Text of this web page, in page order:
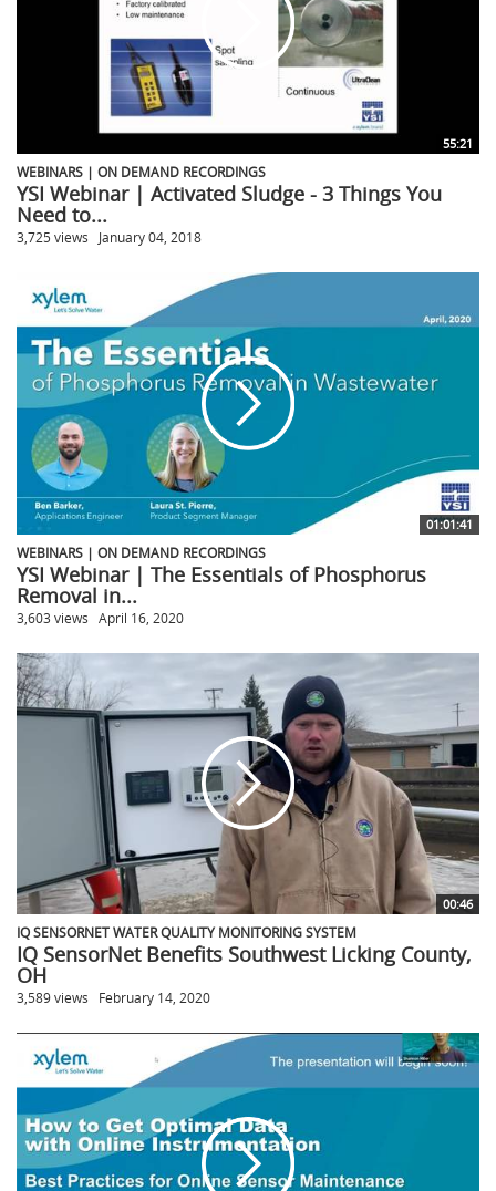
55:21
WEBINARS | ON DEMAND RECORDINGS
YSI Webinar | Activated Sludge - 3 Things You
Need to...
3,725 views January 04, 2018
01:01:41
WEBINARS | ON DEMAND RECORDINGS
YSI Webinar | The Essentials of Phosphorus
Removal in...
3,603 views April 16, 2020
00:46
IQ SENSORNET WATER QUALITY MONITORING SYSTEM
IQ SensorNet Benefits Southwest Licking County,
OH
3,589 views February 14, 2020